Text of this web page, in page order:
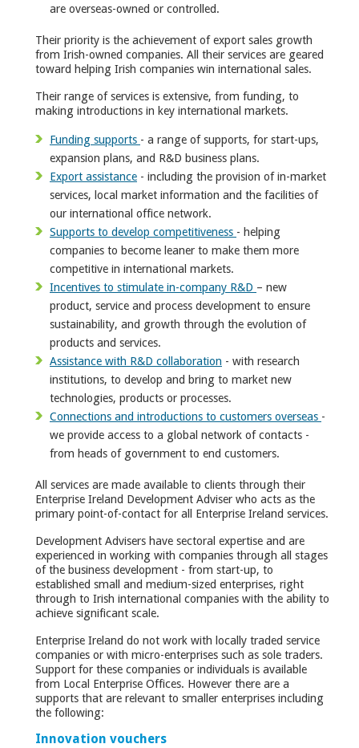
are overseas-owned or controlled.
Their priority is the achievement of export sales growth
from Irish-owned companies. All their services are geared
toward helping Irish companies win international sales.
Their range of services is extensive, from funding, to
making introductions in key international markets.
Funding supports - a range of supports, for start-ups,
expansion plans, and R&D business plans.
Export assistance - including the provision of in-market
services, local market information and the facilities of
our international office network.
Supports to develop competitiveness - helping
companies to become leaner to make them more
competitive in international markets.
Incentives to stimulate in-company R&D – new
product, service and process development to ensure
sustainability, and growth through the evolution of
products and services.
Assistance with R&D collaboration - with research
institutions, to develop and bring to market new
technologies, products or processes.
Connections and introductions to customers overseas -
we provide access to a global network of contacts -
from heads of government to end customers.
All services are made available to clients through their
Enterprise Ireland Development Adviser who acts as the
primary point-of-contact for all Enterprise Ireland services.
Development Advisers have sectoral expertise and are
experienced in working with companies through all stages
of the business development - from start-up, to
established small and medium-sized enterprises, right
through to Irish international companies with the ability to
achieve significant scale.
Enterprise Ireland do not work with locally traded service
companies or with micro-enterprises such as sole traders.
Support for these companies or individuals is available
from Local Enterprise Offices. However there are a
supports that are relevant to smaller enterprises including
the following:
Innovation vouchers